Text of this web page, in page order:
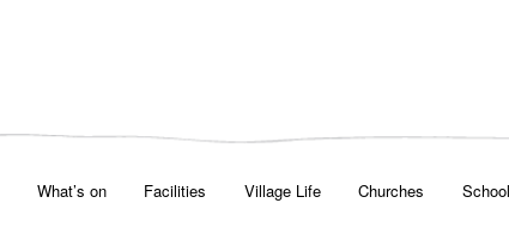
What’s on Facilities Village Life Churches